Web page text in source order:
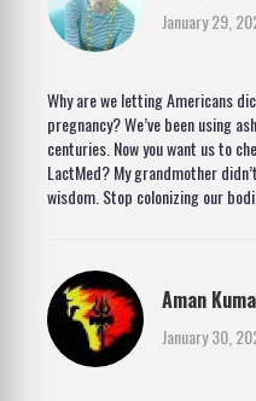
January 29,
Why are we letting Americans
pregnancy? We’ve been using
centuries. Now you want us to
LactMed? My grandmother
wisdom. Stop colonizing our
Aman
January 30,